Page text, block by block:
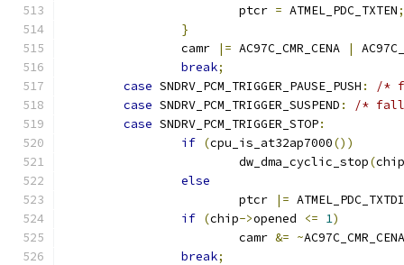
			ptcr
= ATMEL_PDC_TXTEN;
}
		camr
|= AC97C_CMR_CENA |
break;
case SNDRV_PCM_TRIGGER_PAUSE_PUSH :
/*
case SNDRV_PCM_TRIGGER_SUSPEND :
/* fall
case SNDRV_PCM_TRIGGER_STOP:
if (cpu_is_at32ap7000())
			dw_dma_cyclic_stop
(chip
else
			ptcr
|=
if (chip->opened <= 1)
			camr
&= ~AC97C_CMR_CENA
break;